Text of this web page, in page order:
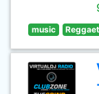
music